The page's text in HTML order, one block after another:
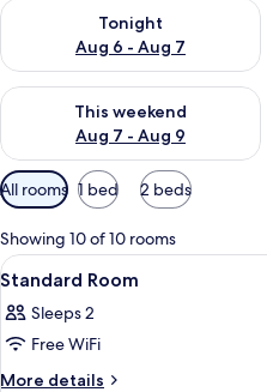
Tonight
Aug 6 - Aug 7
Check availability for tonight
This weekend
Aug 7 - Aug 9
Check availability for this
Available
filters
for
rooms
All rooms 1 bed 2 beds
Showing 10 of 10 rooms
View
all
photos
for
Standard
6
Standard Room
Sleeps 2
Free WiFi
More details
More